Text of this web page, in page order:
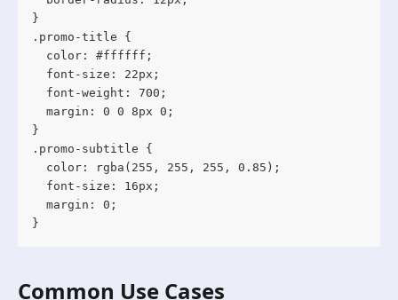
}
.promo-title {
  color: #ffffff;
  font-size: 22px;
  font-weight: 700;
  margin: 0 0 8px 0;
}
.promo-subtitle {
  color: rgba(255, 255, 255, 0.85);
  font-size: 16px;
  margin: 0;
}
Common Use Cases